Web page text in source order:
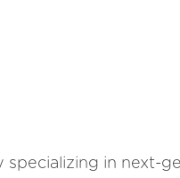
in next-